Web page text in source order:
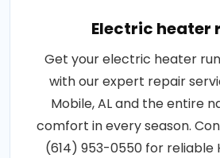
Electric heater
Get your electric heater
with our expert repair
Mobile, AL and the entire
comfort in every season.
(614) 953-0550 for reliable